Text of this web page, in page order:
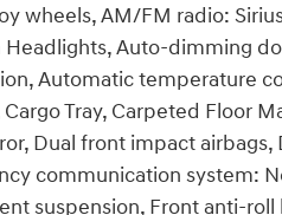
wheels, AM/FM radio:
Auto-dimming
Automatic temperature
Cargo Tray, Carpeted Floor
Dual front impact
communication system:
suspension, Front anti-